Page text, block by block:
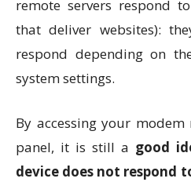
remote servers respond
that deliver websites):
respond depending on
system settings.
By accessing your
panel, it is still a good
device does not respond